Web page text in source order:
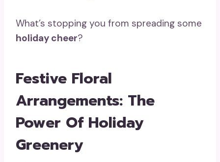
What’s stopping you from spreading some
holiday cheer?
Festive Floral
Arrangements: The
Power Of Holiday
Greenery